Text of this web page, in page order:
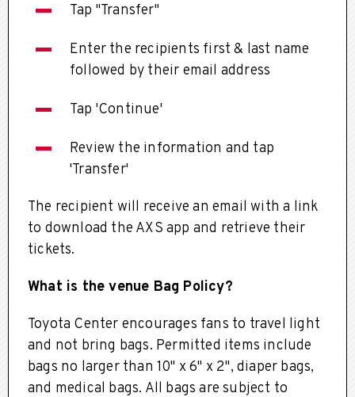
Tap "Transfer"
Enter the recipients first & last name
followed by their email address
Tap 'Continue'
Review the information and tap
'Transfer'
The recipient will receive an email with a link
to download the AXS app and retrieve their
tickets.
What is the venue Bag Policy?
Toyota Center encourages fans to travel light
and not bring bags. Permitted items include
bags no larger than 10" x 6" x 2", diaper bags,
and medical bags. All bags are subject to